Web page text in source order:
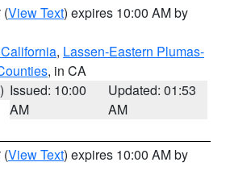
(View Text) expires 10:00 AM by
, Lassen-Eastern Plumas-
, in CA
Issued: 10:00
AM
Updated: 01:53
AM
(View Text) expires 10:00 AM by